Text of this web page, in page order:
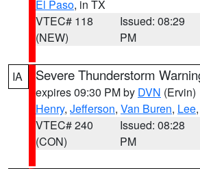
El Paso, in TX
VTEC# 118
(NEW)
Issued: 08:29
PM
IA Severe Thunderstorm
expires 09:30 PM by DVN (Ervin)
Henry, Jefferson, Van Buren, Lee
VTEC# 240
(CON)
Issued: 08:28
PM